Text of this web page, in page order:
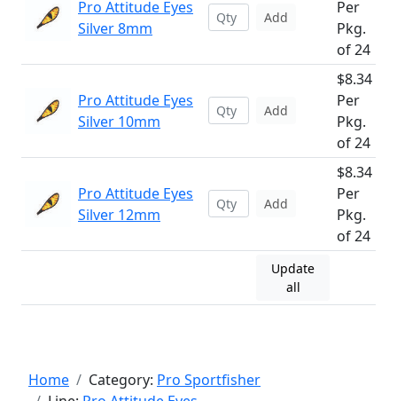
Pro Attitude Eyes
Silver 8mm
Add
Per
Pkg.
of 24
Pro Attitude Eyes
Silver 10mm
Add
$8.34
Per
Pkg.
of 24
Pro Attitude Eyes
Silver 12mm
Add
$8.34
Per
Pkg.
of 24
Update
all
Home Category: Pro Sportfisher